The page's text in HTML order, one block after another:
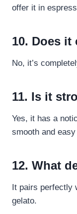
offer it in
10. Does
No, it’s
11. Is it
Yes, it has a
smooth and
12. What
It pairs perfectly
gelato.